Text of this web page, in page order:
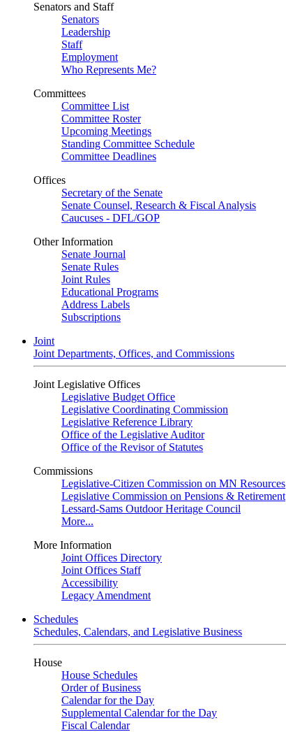
Senators and Staff
Senators
Leadership
Staff
Employment
Who Represents Me?
Committees
Committee List
Committee Roster
Upcoming Meetings
Standing Committee Schedule
Committee Deadlines
Offices
Secretary of the Senate
Senate Counsel, Research & Fiscal Analysis
Caucuses - DFL/GOP
Other Information
Senate Journal
Senate Rules
Joint Rules
Educational Programs
Address Labels
Subscriptions
Joint
Joint Departments, Offices, and Commissions
Joint Legislative Offices
Legislative Budget Office
Legislative Coordinating Commission
Legislative Reference Library
Office of the Legislative Auditor
Office of the Revisor of Statutes
Commissions
Legislative-Citizen Commission on MN Resources
Legislative Commission on Pensions & Retirement
Lessard-Sams Outdoor Heritage Council
More...
More Information
Joint Offices Directory
Joint Offices Staff
Accessibility
Legacy Amendment
Schedules
Schedules, Calendars, and Legislative Business
House
House Schedules
Order of Business
Calendar for the Day
Supplemental Calendar for the Day
Fiscal Calendar